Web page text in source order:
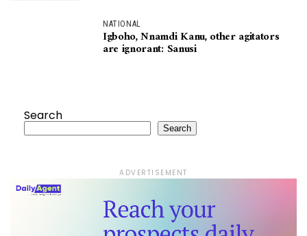
NATIONAL
Igboho, Nnamdi Kanu, other agitators
are ignorant: Sanusi
Search
Search
ADVERTISEMENT